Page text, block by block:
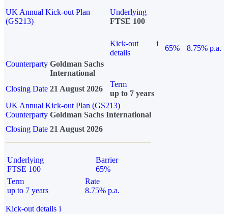
UK Annual Kick-out Plan
(GS213)
Underlying
FTSE 100
Kick-out
details
i
65%
8.75% p.a.
Counterparty Goldman Sachs
International
Closing Date 21 August 2026
Term
up to 7 years
UK Annual Kick-out Plan (GS213)
Counterparty Goldman Sachs International
Closing Date 21 August 2026
Underlying
FTSE 100
Barrier
65%
Term
up to 7 years
Rate
8.75% p.a.
Kick-out details i